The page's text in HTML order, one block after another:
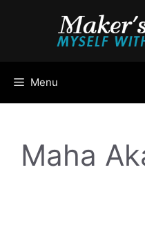
Menu
Maha